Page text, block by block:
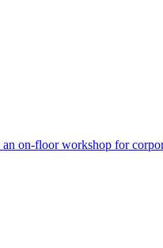
on-floor workshop for